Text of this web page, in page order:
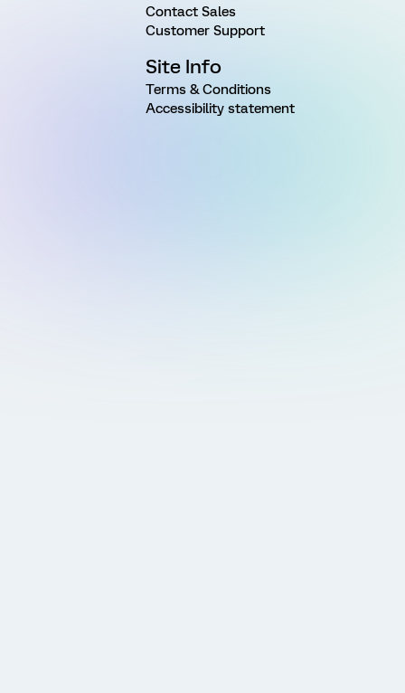
Contact Sales
Customer Support
Site Info
Terms & Conditions
Accessibility statement